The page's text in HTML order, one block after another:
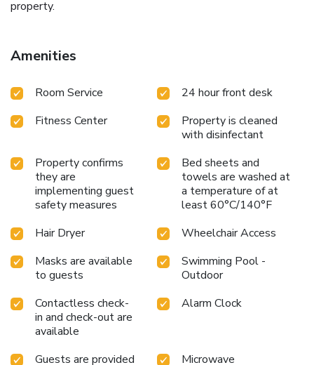
property.
Amenities
Room Service
24 hour front desk
Fitness Center
Property is cleaned
with disinfectant
Property confirms
they are
implementing guest
safety measures
Bed sheets and
towels are washed at
a temperature of at
least 60°C/140°F
Hair Dryer
Wheelchair Access
Masks are available
to guests
Swimming Pool -
Outdoor
Contactless check-
in and check-out are
available
Alarm Clock
Guests are provided Microwave